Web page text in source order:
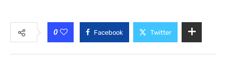
0 Facebook Twitter